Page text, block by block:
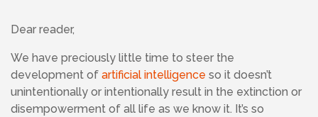
Dear reader,
We have preciously little time to steer the
development of artificial intelligence so it doesn’t
unintentionally or intentionally result in the extinction or
disempowerment of all life as we know it. It’s so